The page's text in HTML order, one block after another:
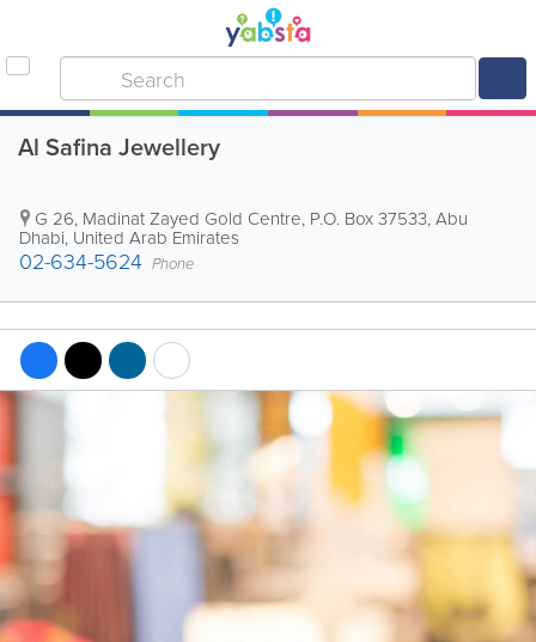
Al Safina Jewellery
G 26, Madinat Zayed Gold Centre, P.O. Box 37533,Abu
Dhabi, United Arab Emirates
02-634-5624 Phone